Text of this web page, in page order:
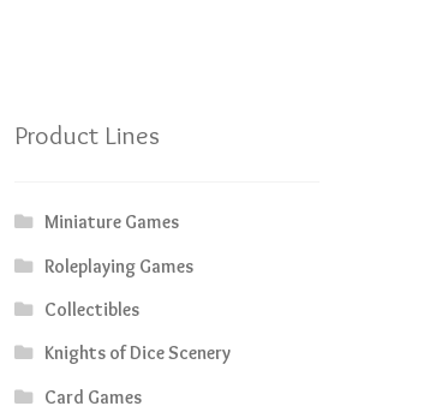
Product Lines
Miniature Games
Roleplaying Games
Collectibles
Knights of Dice Scenery
Card Games